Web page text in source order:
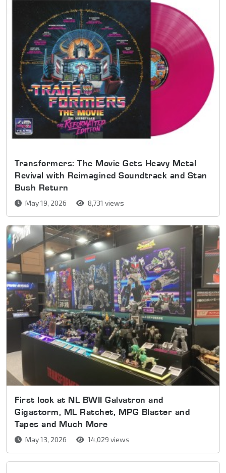
Transformers: The Movie Gets Heavy Metal
Revival with Reimagined Soundtrack and Stan
Bush Return
May 19, 2026 8,731 views
First look at NL BWII Galvatron and
Gigastorm, ML Ratchet, MPG Blaster and
Tapes and Much More
May 13, 2026 14,029 views